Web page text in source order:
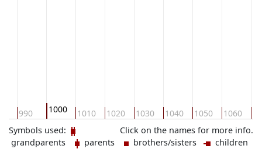
990 1000 1010 1020 1030 1040 1050 1060
Click on the names for more info.
Symbols used:
grandparents
parents brothers/sisters children